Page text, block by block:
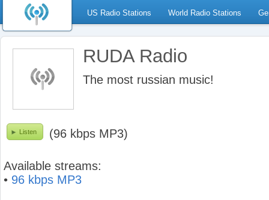
US Radio Stations World Radio Stations
RUDA Radio
The most russian music!
Listen (96 kbps MP3)
Available streams:
• 96 kbps MP3